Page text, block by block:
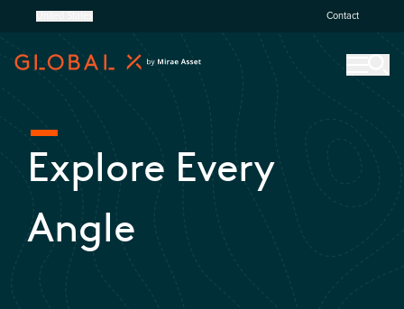
Contact
Explore Every
Angle